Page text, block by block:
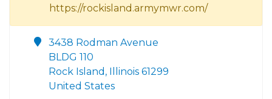
https://rockisland.armymwr.com/
3438 Rodman Avenue
BLDG 110
Rock Island, Illinois 61299
United States